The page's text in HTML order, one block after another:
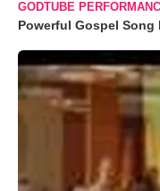
GODTUBE
Powerful Gospel Song